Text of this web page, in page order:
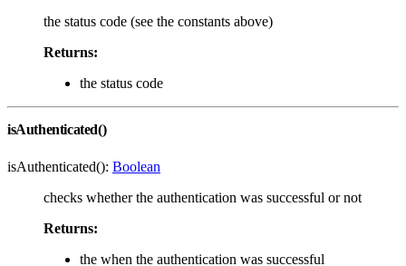
the status code (see the constants above)
Returns:
the status code
isAuthenticated()
isAuthenticated(): Boolean
checks whether the authentication was successful or not
Returns:
the when the authentication was successful